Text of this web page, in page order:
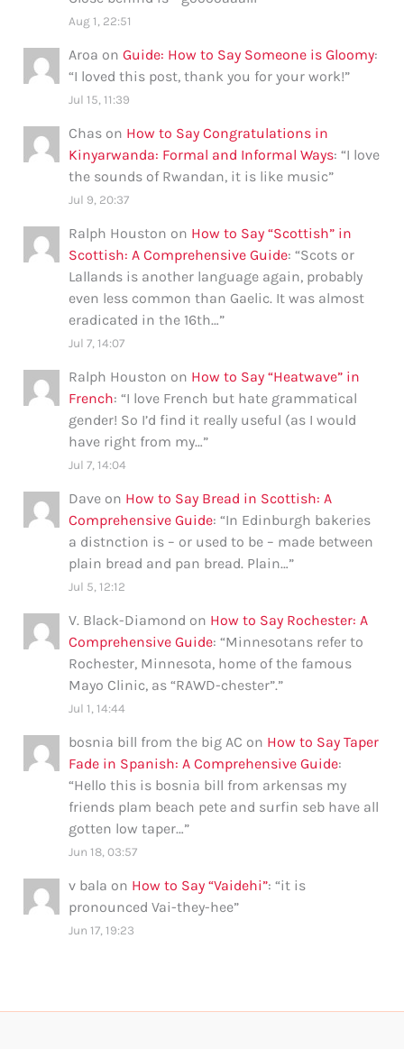
Aug 1, 22:51
Aroa onGuide: How to Say Someone is Gloomy:
“I loved this post, thank you for your work!”
Jul 15, 11:39
Chas on How to Say Congratulations in
Kinyarwanda: Formal and Informal Ways: “I love
the sounds of Rwandan, it is like music”
Jul 9, 20:37
Ralph Houston on How to Say “Scottish” in
Scottish: A Comprehensive Guide: “Scots or
Lallands is another language again, probably
even less common than Gaelic. It was almost
eradicated in the 16th…”
Jul 7, 14:07
Ralph Houston on How to Say “Heatwave” in
French: “I love French but hate grammatical
gender! So I’d find it really useful (as I would
have right from my…”
Jul 7, 14:04
Dave on How to Say Bread in Scottish: A
Comprehensive Guide: “In Edinburgh bakeries
a distnction is – or used to be – made between
plain bread and pan bread. Plain…”
Jul 5, 12:12
V. Black-Diamond on How to Say Rochester: A
Comprehensive Guide: “Minnesotans refer to
Rochester, Minnesota, home of the famous
Mayo Clinic, as “RAWD-chester”.”
Jul 1, 14:44
bosnia bill from the big AC on How to Say Taper
Fade in Spanish: A Comprehensive Guide:
“Hello this is bosnia bill from arkensas my
friends plam beach pete and surfin seb have all
gotten low taper…”
Jun 18, 03:57
v bala on How to Say “Vaidehi”: “it is
pronounced Vai-they-hee”
Jun 17, 19:23